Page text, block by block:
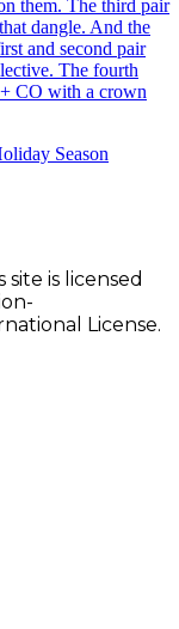
Season
is licensed
License.